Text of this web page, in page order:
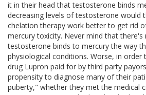
it in their head that testosterone binds
decreasing levels of testosterone would
chelation therapy work better to get rid
mercury toxicity. Never mind that there's
testosterone binds to mercury the way
physiological conditions. Worse, in order
drug Lupron paid for by third party
propensity to diagnose many of their
puberty," whether they met the medical